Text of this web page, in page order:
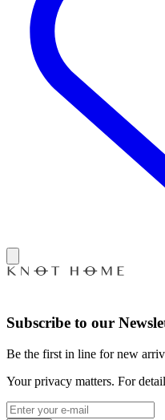
Subscribe to our
Be the first in line for new
Your privacy matters. For